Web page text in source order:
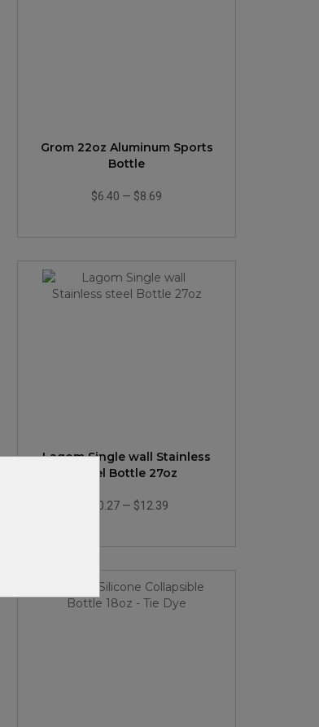
Grom 22oz Aluminum Sports
Bottle
$6.40 — $8.69
Lagom Single wall Stainless
steel Bottle 27oz
$10.27 — $12.39